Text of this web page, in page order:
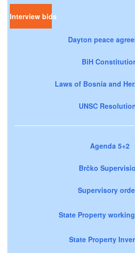
Interview bids
Dayton peace
BiH
Laws of Bosnia and
UNSC
Agenda 5+2
Brčko
Supervisory
State Property
State Property